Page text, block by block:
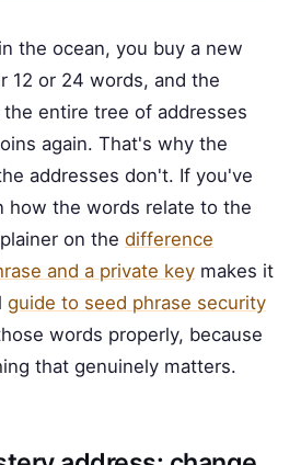
the ocean, you buy a new
12 or 24 words, and the
entire tree of addresses
again. That's why the
addresses don't. If you've
how the words relate to the
on the difference
and a private key makes it
guide to seed phrase security
words properly, because
that genuinely matters.